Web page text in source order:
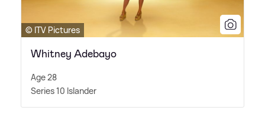
© ITV Pictures
Whitney Adebayo
Age 28
Series 10 Islander